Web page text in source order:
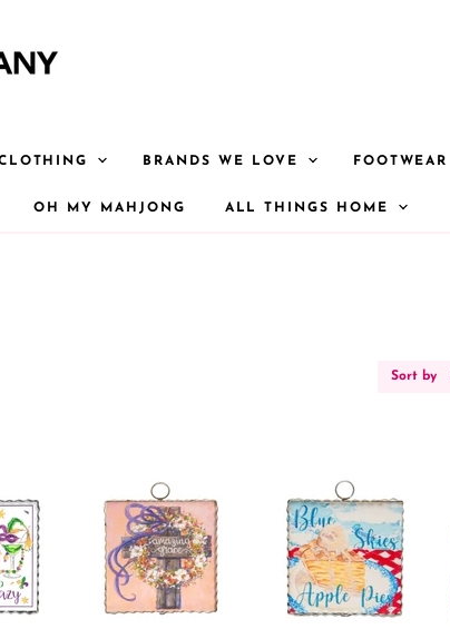
BRANDS WE LOVE FOOTWEAR
OH MY MAHJONG ALL THINGS HOME
Sort by